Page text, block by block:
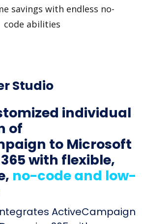
savings with endless no-
code abilities
Studio
individual
of
to Microsoft
with flexible,
no-code and low-
ActiveCampaign